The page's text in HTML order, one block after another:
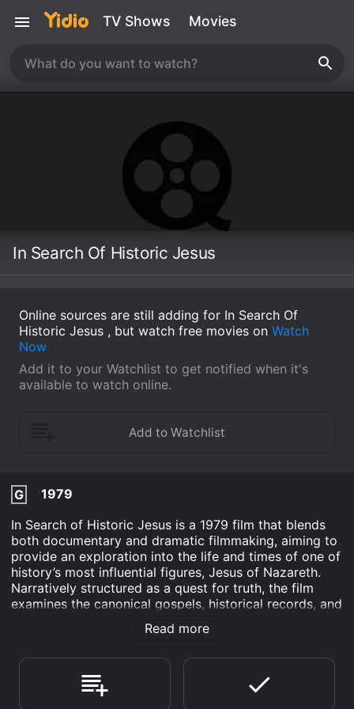
TV Shows Movies
In Search Of Historic Jesus
Online sources are still adding for In Search Of
Historic Jesus , but watch free movies on Watch
Now
Add it to your Watchlist to get notified when it's
available to watch online.
G
1979
In Search of Historic Jesus is a 1979 film that blends
both documentary and dramatic filmmaking, aiming to
provide an exploration into the life and times of one of
history’s most influential figures, Jesus of Nazareth.
Narratively structured as a quest for truth, the film
examines the canonical gospels, historical records, and
artifacts related to Jesus to paint a portrait of the man
behind the theological icon.
The film stars John Rubinstein in the central role of
Jesus, with supporting performances by John
Anderson and Nehemiah Persoff. Their combined
Read more